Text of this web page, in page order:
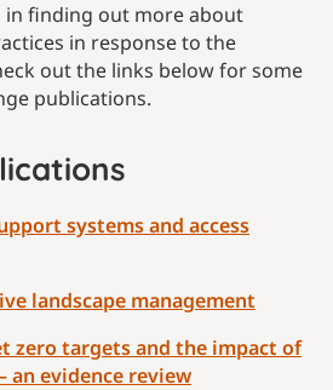
finding out more about
in response to the
out the links below for some
publications.
systems and access
landscape management
zero targets and the impact of
an evidence review